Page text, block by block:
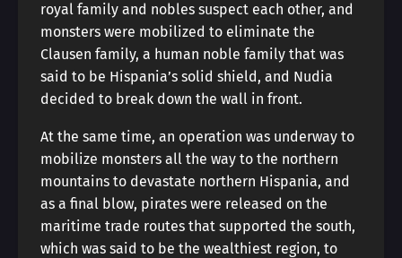
royal family and nobles suspect each other, and
monsters were mobilized to eliminate the
Clausen family, a human noble family that was
said to be Hispania’s solid shield, and Nudia
decided to break down the wall in front.
At the same time, an operation was underway to
mobilize monsters all the way to the northern
mountains to devastate northern Hispania, and
as a final blow, pirates were released on the
maritime trade routes that supported the south,
which was said to be the wealthiest region, to